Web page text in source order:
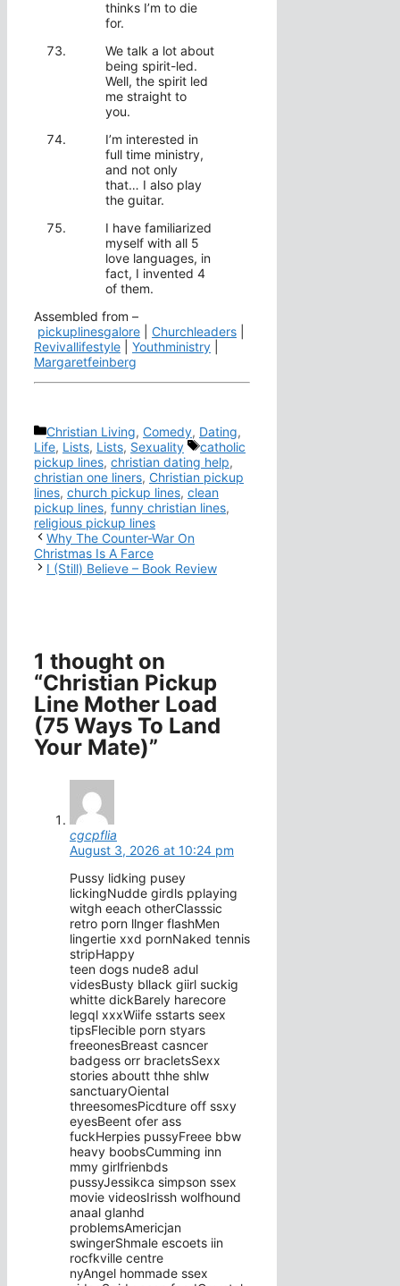
thinks I’m to die
for.
We talk a lot about
being spirit-led.
Well, the spirit led
me straight to
you.
I’m interested in
full time ministry,
and not only
that… I also play
the guitar.
I have familiarized
myself with all 5
love languages, in
fact, I invented 4
of them.
Assembled from –
pickuplinesgalore
Churchleaders
Revivallifestyle
Youthministry
Margaretfeinberg
Categories
Christian Living, Comedy, Dating,
Life, Lists, Lists, Sexuality Tags
catholic
pickup lines, christian dating help,
christian one liners, Christian pickup
lines, church pickup lines, clean
pickup lines, funny christian lines,
religious pickup lines
Why The Counter-War On
Christmas Is A Farce
I (Still) Believe – Book Review
1 thought on
“Christian Pickup
Line Mother Load
(75 Ways To Land
Your Mate)”
cgcpflia
August 3, 2026 at 10:24 pm
Pussy lidking pusey
lickingNudde girdls pplaying
witgh eeach otherClasssic
retro porn llnger flashMen
lingertie xxd pornNaked tennis
stripHappy
teen dogs nude8 adul
videsBusty bllack giirl suckig
whitte dickBarely harecore
legql xxxWiife sstarts seex
tipsFlecible porn styars
freeonesBreast casncer
badgess orr bracletsSexx
stories aboutt thhe shlw
sanctuaryOiental
threesomesPicdture off ssxy
eyesBeent ofer ass
fuckHerpies pussyFreee bbw
heavy boobsCumming inn
mmy girlfrienbds
pussyJessikca simpson ssex
movie videosIrissh wolfhound
anaal glanhd
problemsAmericjan
swingerShmale escoets iin
rocfkville centre
nyAngel hommade ssex